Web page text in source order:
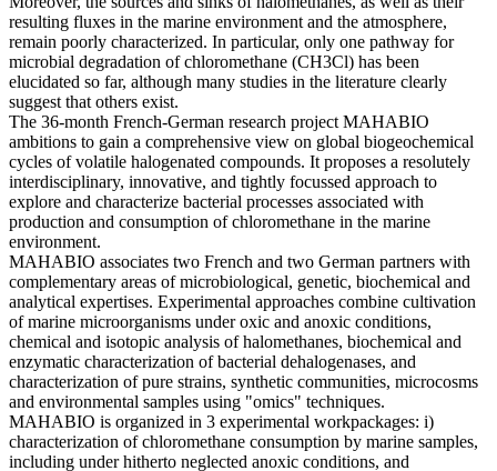
resulting fluxes in the marine environment and the atmosphere,
remain poorly characterized. In particular, only one pathway for
microbial degradation of chloromethane (CH3Cl) has been
elucidated so far, although many studies in the literature clearly
suggest that others exist.
The 36-month French-German research project MAHABIO
ambitions to gain a comprehensive view on global biogeochemical
cycles of volatile halogenated compounds. It proposes a resolutely
interdisciplinary, innovative, and tightly focussed approach to
explore and characterize bacterial processes associated with
production and consumption of chloromethane in the marine
environment.
MAHABIO associates two French and two German partners with
complementary areas of microbiological, genetic, biochemical and
analytical expertises. Experimental approaches combine cultivation
of marine microorganisms under oxic and anoxic conditions,
chemical and isotopic analysis of halomethanes, biochemical and
enzymatic characterization of bacterial dehalogenases, and
characterization of pure strains, synthetic communities, microcosms
and environmental samples using "omics" techniques.
MAHABIO is organized in 3 experimental workpackages: i)
characterization of chloromethane consumption by marine samples,
including under hitherto neglected anoxic conditions, and